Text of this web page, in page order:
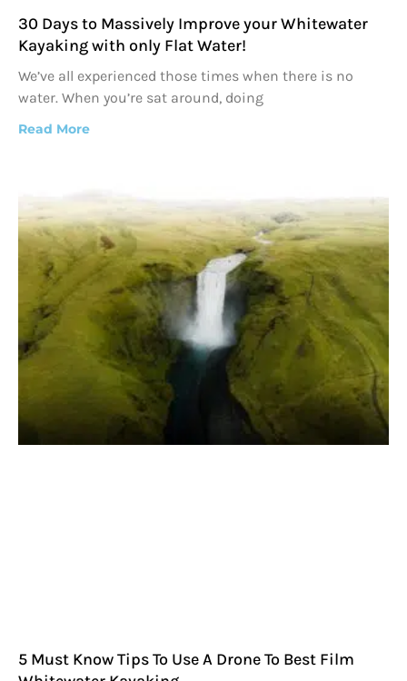
30 Days to Massively Improve your Whitewater
Kayaking with only Flat Water!
We’ve all experienced those times when there is no
water. When you’re sat around, doing
Read More
5 Must Know Tips To Use A Drone To Best Film